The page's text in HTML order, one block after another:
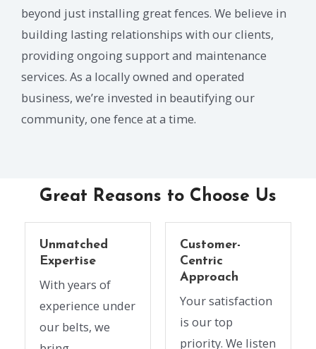
beyond just installing great fences. We believe in
building lasting relationships with our clients,
providing ongoing support and maintenance
services. As a locally owned and operated
business, we’re invested in beautifying our
community, one fence at a time.
Great Reasons to Choose Us
Unmatched
Expertise
With years of
experience under
our belts, we
Customer-
Centric
Approach
Your satisfaction
is our top
priority. We listen